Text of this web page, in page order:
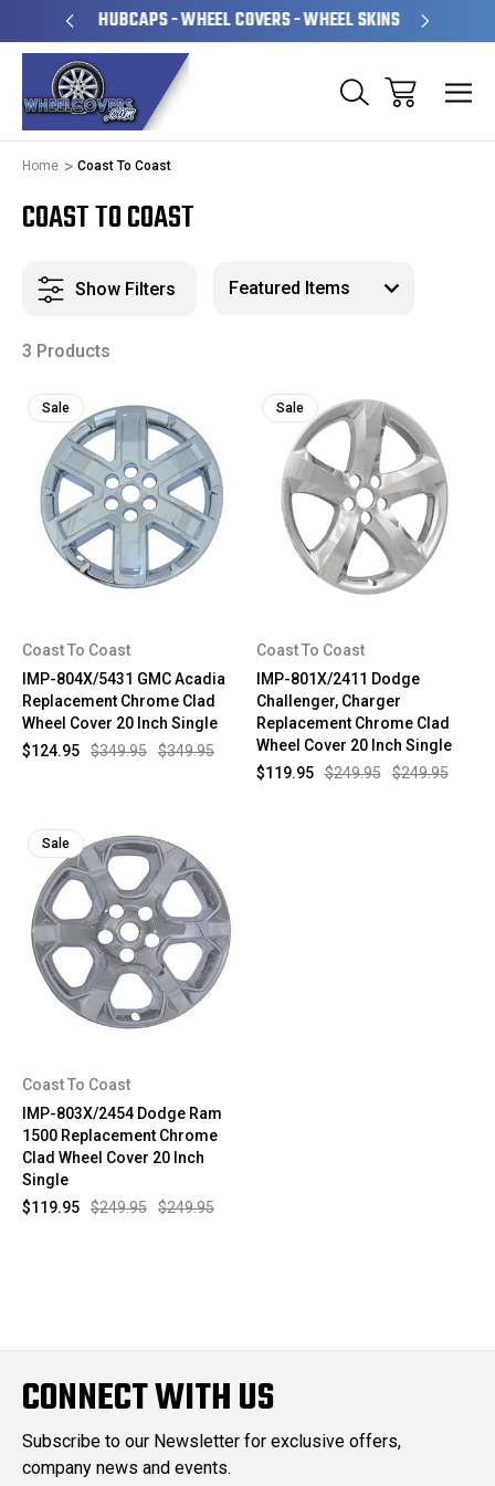
HUBCAPS - WHEEL COVERS - WHEEL SKINS
Home Coast To Coast
COAST TO COAST
Show Filters
3 Products
Sale
Coast To Coast
IMP-804X/5431 GMC Acadia
Replacement Chrome Clad
Wheel Cover 20 Inch Single
$349.95
$349.95
$124.95
Sale
Coast To Coast
IMP-801X/2411 Dodge
Challenger, Charger
Replacement Chrome Clad
Wheel Cover 20 Inch Single
$249.95
$249.95
$119.95
Sale
Coast To Coast
IMP-803X/2454 Dodge Ram
1500 Replacement Chrome
Clad Wheel Cover 20 Inch
Single
$249.95
$249.95
$119.95
CONNECT WITH US
Subscribe to our Newsletter for exclusive offers,
company news and events.